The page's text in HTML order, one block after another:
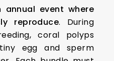
annual event where
reproduce. During
coral polyps
egg and sperm